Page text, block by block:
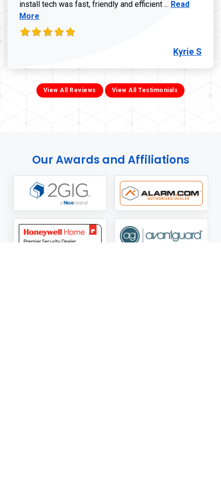
install tech was fast, friendly and efficient ... Read more
Read
More
Kyrie S
View All Reviews View All Testimonials
Our Awards and Affiliations